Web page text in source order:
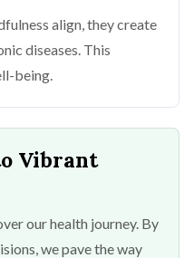
align, they create
diseases. This
being.
Vibrant
our health journey. By
we pave the way